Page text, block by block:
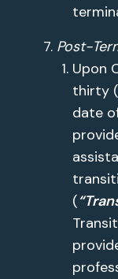
Post-
Upon
thirty
date
(